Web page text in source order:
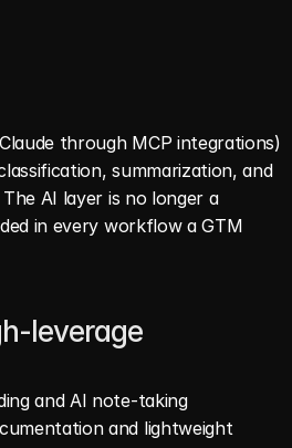
through MCP integrations)
summarization, and
AI layer is no longer a
in every workflow a GTM
leverage
and AI note-taking
and lightweight